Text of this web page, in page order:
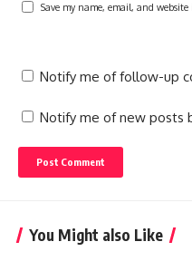
Save my name, email, and
Notify me of follow-up
Notify me of new posts
You Might also Like